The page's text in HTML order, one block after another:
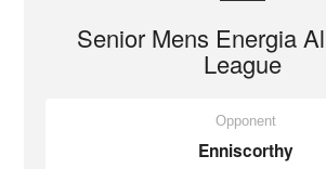
Senior Mens Energia
League
Opponent
Enniscorthy